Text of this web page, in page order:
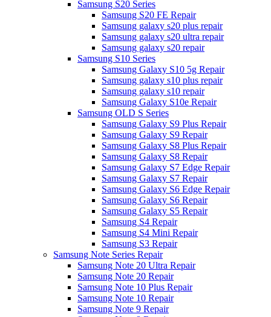
Samsung S20 Series
Samsung S20 FE Repair
Samsung galaxy s20 plus repair
Samsung galaxy s20 ultra repair
Samsung galaxy s20 repair
Samsung S10 Series
Samsung Galaxy S10 5g Repair
Samsung galaxy s10 plus repair
Samsung galaxy s10 repair
Samsung Galaxy S10e Repair
Samsung OLD S Series
Samsung Galaxy S9 Plus Repair
Samsung Galaxy S9 Repair
Samsung Galaxy S8 Plus Repair
Samsung Galaxy S8 Repair
Samsung Galaxy S7 Edge Repair
Samsung Galaxy S7 Repair
Samsung Galaxy S6 Edge Repair
Samsung Galaxy S6 Repair
Samsung Galaxy S5 Repair
Samsung S4 Repair
Samsung S4 Mini Repair
Samsung S3 Repair
Samsung Note Series Repair
Samsung Note 20 Ultra Repair
Samsung Note 20 Repair
Samsung Note 10 Plus Repair
Samsung Note 10 Repair
Samsung Note 9 Repair